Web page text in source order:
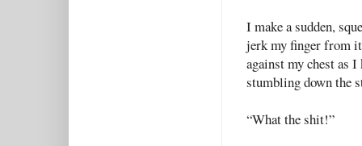
I make a sudden,
jerk my finger from
against my chest as
stumbling down the
“What the shit!”